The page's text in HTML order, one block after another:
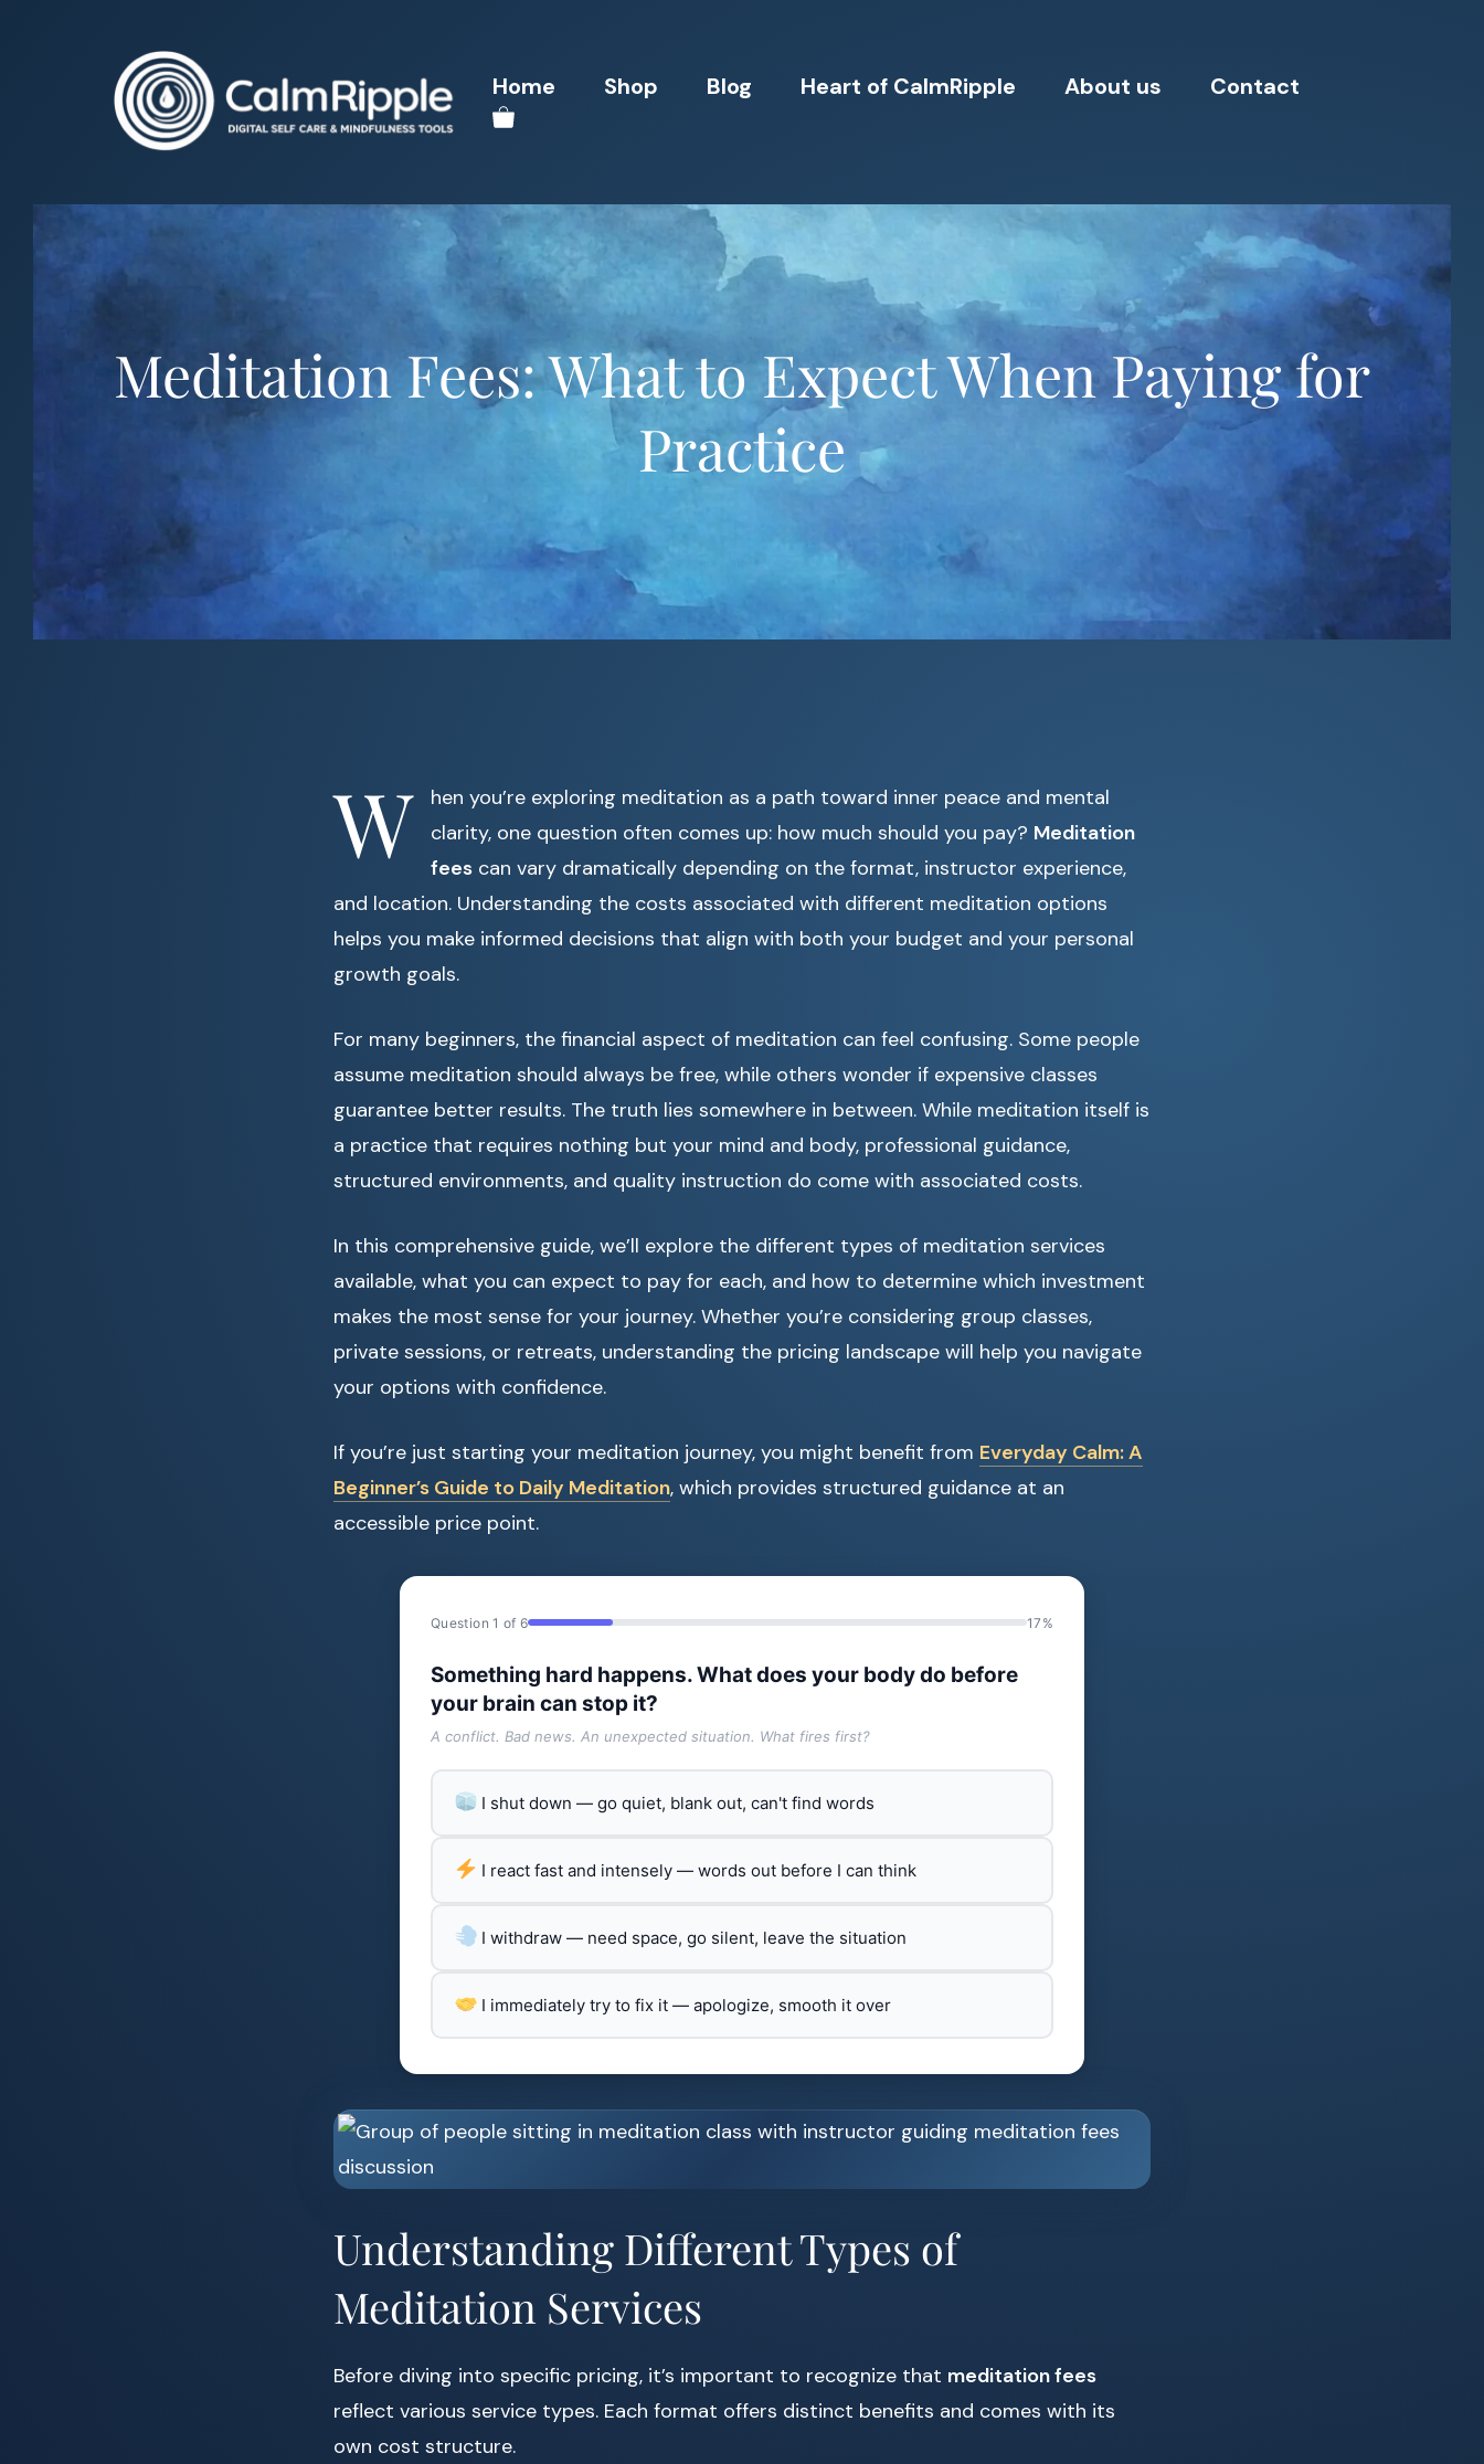
Home Shop Blog Heart of CalmRipple About us Contact
Meditation Fees: What to Expect When Paying for
Practice
W
hen you’re exploring meditation as a path toward inner peace and mental
clarity, one question often comes up: how much should you pay? Meditation
fees can vary dramatically depending on the format, instructor experience,
and location. Understanding the costs associated with different meditation options
helps you make informed decisions that align with both your budget and your personal
growth goals.
For many beginners, the financial aspect of meditation can feel confusing. Some people
assume meditation should always be free, while others wonder if expensive classes
guarantee better results. The truth lies somewhere in between. While meditation itself is
a practice that requires nothing but your mind and body, professional guidance,
structured environments, and quality instruction do come with associated costs.
In this comprehensive guide, we’ll explore the different types of meditation services
available, what you can expect to pay for each, and how to determine which investment
makes the most sense for your journey. Whether you’re considering group classes,
private sessions, or retreats, understanding the pricing landscape will help you navigate
your options with confidence.
If you’re just starting your meditation journey, you might benefit from Everyday Calm: A
Beginner’s Guide to Daily Meditation, which provides structured guidance at an
accessible price point.
Question 1 of 6 17%
Something hard happens. What does your body do before
your brain can stop it?
A conflict. Bad news. An unexpected situation. What fires first?
I shut down — go quiet, blank out, can't find words
I react fast and intensely — words out before I can think
I withdraw — need space, go silent, leave the situation
I immediately try to fix it — apologize, smooth it over
Understanding Different Types of
Meditation Services
Before diving into specific pricing, it’s important to recognize that meditation fees
reflect various service types. Each format offers distinct benefits and comes with its
own cost structure.